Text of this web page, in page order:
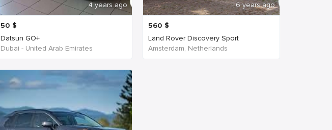
4 years ago
50 $
Datsun GO+
Dubai - United Arab Emirates
6 years ago
560 $
Land Rover Discovery Sport
Amsterdam, Netherlands